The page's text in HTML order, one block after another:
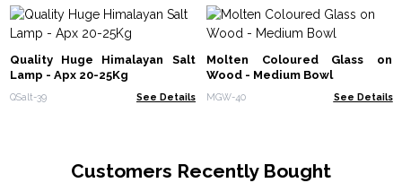
Quality Huge Himalayan Salt
Lamp - Apx 20-25Kg
QSalt-39 See Details
Molten Coloured Glass on
Wood - Medium Bowl
MGW-40 See Details
Customers Recently Bought